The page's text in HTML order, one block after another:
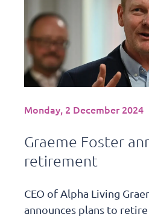
Monday, 2 December 2024
Graeme Foster
retirement
CEO of Alpha Living
announces plans to